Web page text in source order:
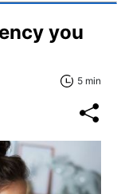
you
5 min